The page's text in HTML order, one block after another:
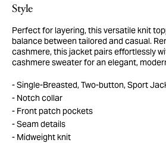
Style
Perfect for layering, this versatile knit
balance between tailored and casual.
cashmere, this jacket pairs effortlessly
cashmere sweater for an elegant,
Single-Breasted, Two-button, Sport
Notch collar
Front patch pockets
Seam details
Midweight knit